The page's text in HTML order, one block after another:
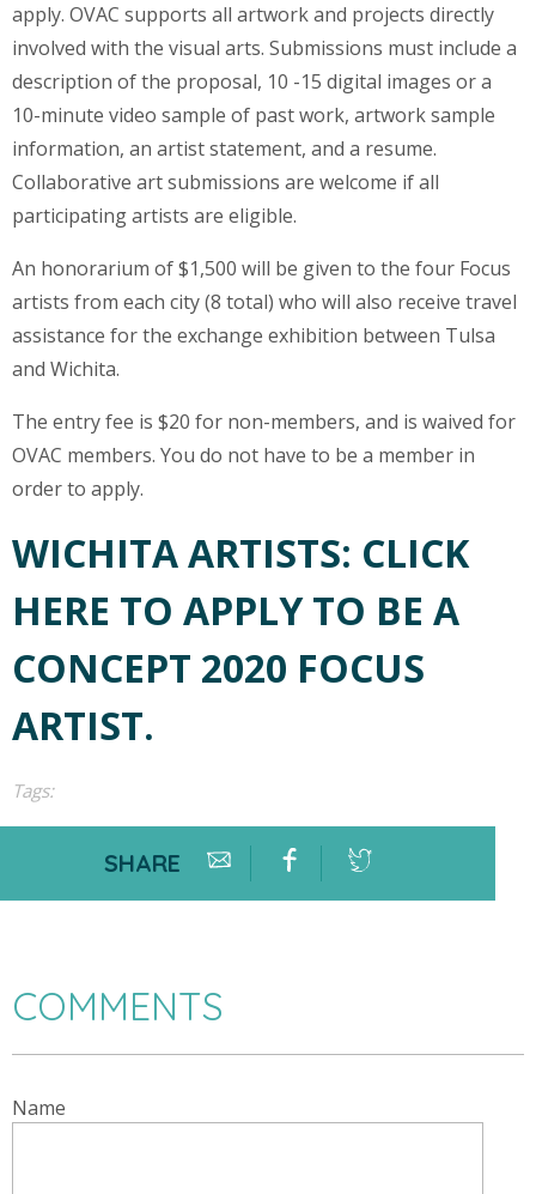
apply. OVAC supports all artwork and projects directly
involved with the visual arts. Submissions must include a
description of the proposal, 10 -15 digital images or a
10-minute video sample of past work, artwork sample
information, an artist statement, and a resume.
Collaborative art submissions are welcome if all
participating artists are eligible.
An honorarium of $1,500 will be given to the four Focus
artists from each city (8 total) who will also receive travel
assistance for the exchange exhibition between Tulsa
and Wichita.
The entry fee is $20 for non-members, and is waived for
OVAC members. You do not have to be a member in
order to apply.
WICHITA ARTISTS: CLICK
HERE TO APPLY TO BE A
CONCEPT 2020 FOCUS
ARTIST.
Tags:
SHARE
COMMENTS
Name